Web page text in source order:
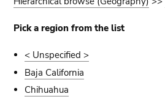
Pick a region from the list
< Unspecified >
Baja California
Chihuahua